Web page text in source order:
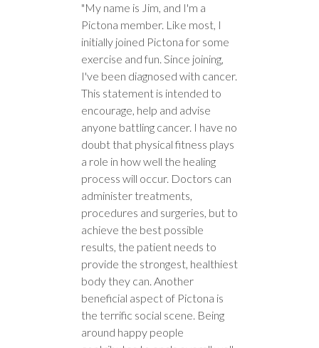
"My name is Jim, and I'm a
Pictona member. Like most, I
initially joined Pictona for some
exercise and fun. Since joining,
I've been diagnosed with cancer.
This statement is intended to
encourage, help and advise
anyone battling cancer. I have no
doubt that physical fitness plays
a role in how well the healing
process will occur. Doctors can
administer treatments,
procedures and surgeries, but to
achieve the best possible
results, the patient needs to
provide the strongest, healthiest
body they can. Another
beneficial aspect of Pictona is
the terrific social scene. Being
around happy people